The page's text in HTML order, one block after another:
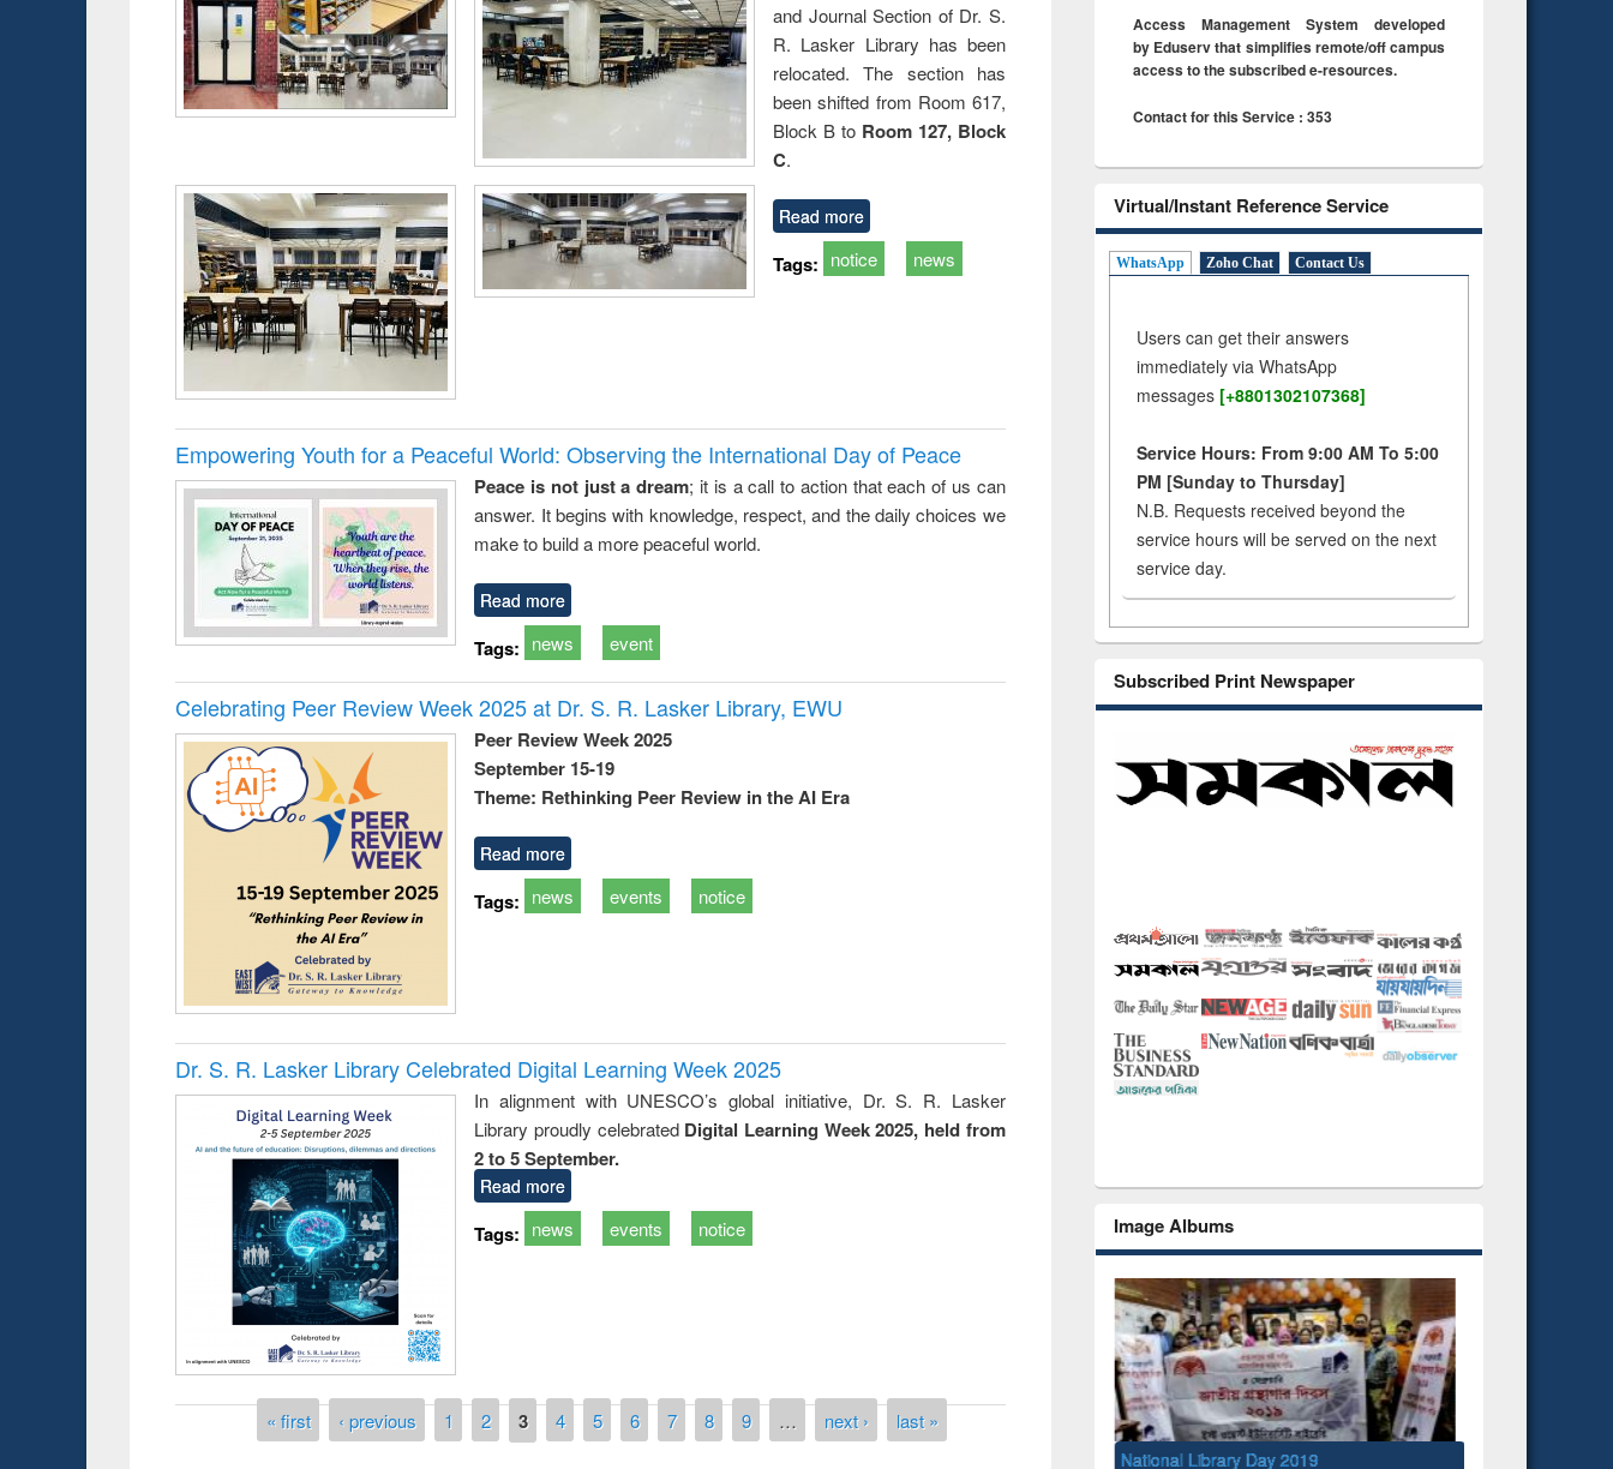
and Journal Section of Dr. S.
R. Lasker Library has been
relocated. The section has
been shifted from Room 617,
Block B to Room 127, Block
C.
Read more
Tags: notice news
Empowering Youth for a Peaceful World: Observing the International Day of Peace
Peace is not just a dream; it is a call to action that each of us can
answer. It begins with knowledge, respect, and the daily choices we
make to build a more peaceful world.
Read more
Tags: news event
Celebrating Peer Review Week 2025 at Dr. S. R. Lasker Library, EWU
Peer Review Week 2025
September 15-19
Theme: Rethinking Peer Review in the AI Era
Read more
Tags: news events notice
Dr. S. R. Lasker Library Celebrated Digital Learning Week 2025
In alignment with UNESCO’s global initiative, Dr. S. R. Lasker
Library proudly celebrated Digital Learning Week 2025, held from
2 to 5 September.
Read more
Tags: news events notice
« first ‹ previous 1 2 3 4 5 6 7 8 9 … next › last »
Access Management System developed
by Eduserv that simplifies remote/off campus
access to the subscribed e-resources.
Contact for this Service : 353
Virtual/Instant Reference Service
WhatsApp Zoho Chat Contact Us
Users can get their answers
immediately via WhatsApp
messages [+8801302107368]
Service Hours: From 9:00 AM To 5:00
PM [Sunday to Thursday]
N.B. Requests received beyond the
service hours will be served on the next
service day.
Subscribed Print Newspaper
Image Albums